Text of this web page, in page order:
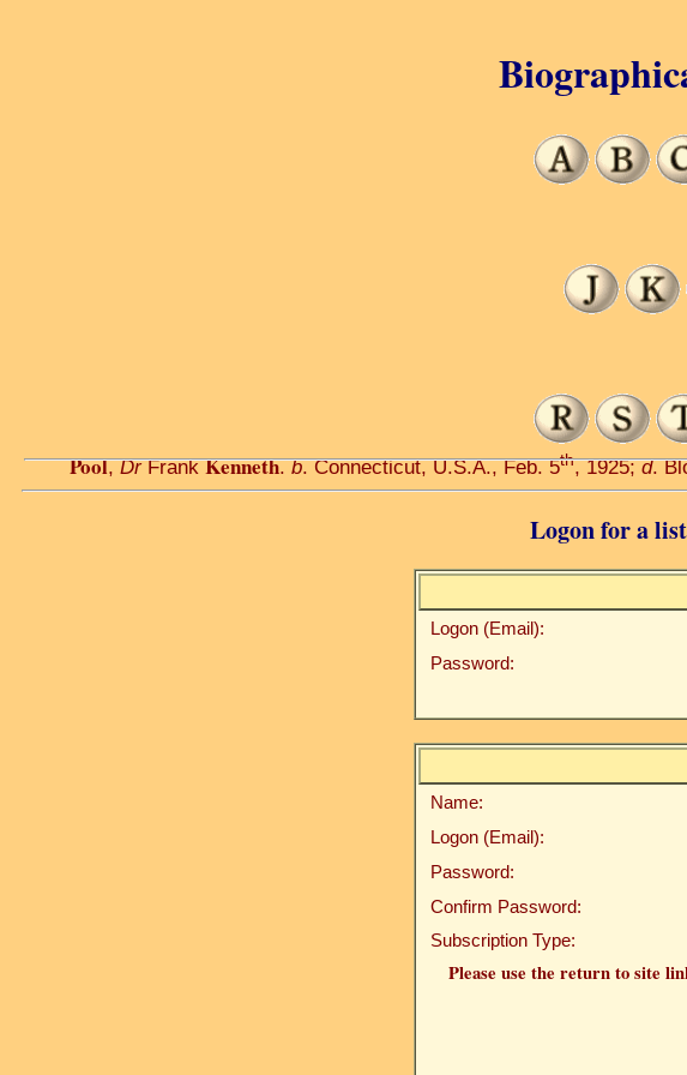
Pool,DrFrankKenneth.b. Connecticut, U.S.A., Feb. 5th, 1925;d.
Logon for a
Logon (Email):
Password:
Name:
Logon (Email):
Password:
Confirm Password:
Subscription Type:
Please use the return to site